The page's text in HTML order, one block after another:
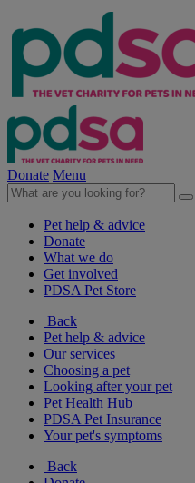
Donate Menu
Pet help & advice
Donate
What we do
Get involved
PDSA Pet Store
Back
Pet help & advice
Our services
Choosing a pet
Looking after your pet
Pet Health Hub
PDSA Pet Insurance
Your pet's symptoms
Back